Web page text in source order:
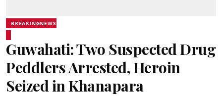
BREAKINGNEWS
Guwahati: Two Suspected Drug
Peddlers Arrested, Heroin
Seized in Khanapara